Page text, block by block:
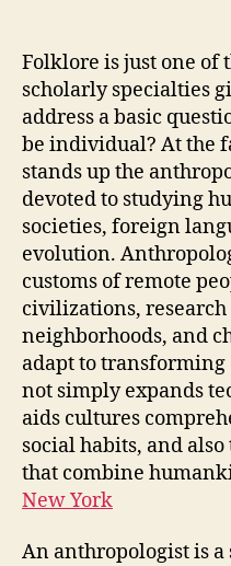
Folklore is just one of
scholarly specialties
address a basic
be individual? At the
stands up the
devoted to studying
societies, foreign
evolution.
customs of remote
civilizations,
neighborhoods, and
adapt to
not simply expands
aids cultures
social habits, and
that combine
New York
An anthropologist is a